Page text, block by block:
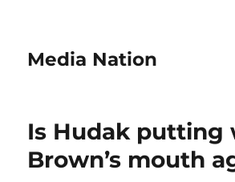
Media Nation
Is Hudak putting
Brown’s mouth